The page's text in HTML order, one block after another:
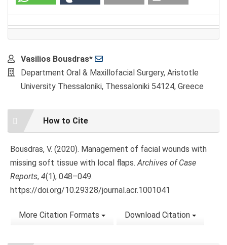
Main
Article
Content
Vasilios Bousdras*
Department Oral & Maxillofacial Surgery, Aristotle
University Thessaloniki, Thessaloniki 54124, Greece
Article
Details
How to Cite
Bousdras, V. (2020). Management of facial wounds with
missing soft tissue with local flaps.Archives of Case
Reports, 4(1), 048–049.
https://doi.org/10.29328/journal.acr.1001041
More Citation Formats Download Citation